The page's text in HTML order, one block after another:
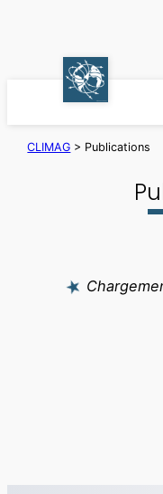
CLIMAG > Publications